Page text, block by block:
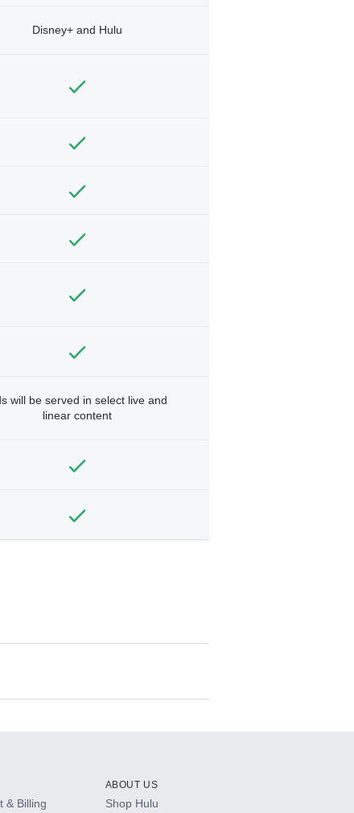
Disney+ and Hulu
will be served in select live and
linear content
& Billing
ABOUT US
Shop Hulu